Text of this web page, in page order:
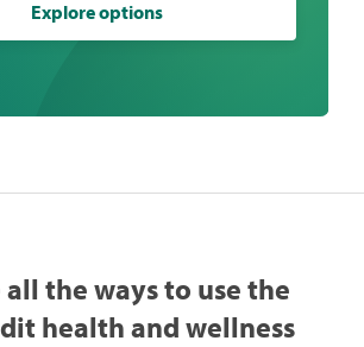
Explore options
all the ways to use the
health and wellness